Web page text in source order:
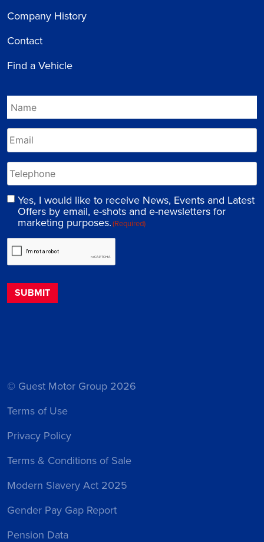
Company History
Contact
Find a Vehicle
Yes, I would like to receive News, Events and Latest
Offers by email, e-shots and e-newsletters for
marketing purposes.(Required)
© Guest Motor Group 2026
Terms of Use
Privacy Policy
Terms & Conditions of Sale
Modern Slavery Act 2025
Gender Pay Gap Report
Pension Data